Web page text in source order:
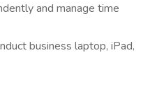
and manage time
business laptop, iPad,